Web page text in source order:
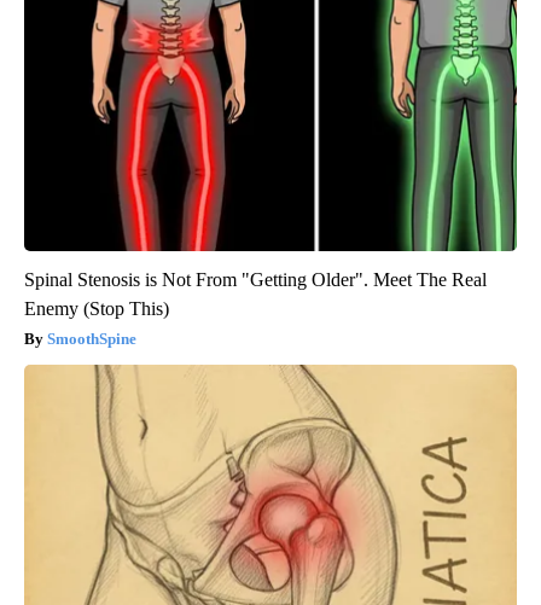
Spinal Stenosis is Not From "Getting Older". Meet The Real
Enemy (Stop This)
SmoothSpine